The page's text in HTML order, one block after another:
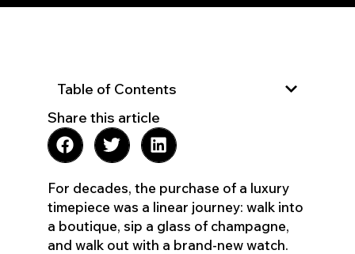
Table of Contents
Share this article
For decades, the purchase of a luxury
timepiece was a linear journey: walk into
a boutique, sip a glass of champagne,
and walk out with a brand-new watch.